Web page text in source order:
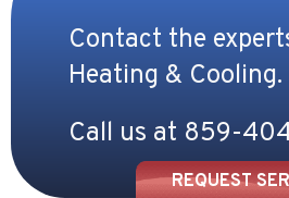
Contact the
Heating & Cooling.
Call us at 859-
REQUEST